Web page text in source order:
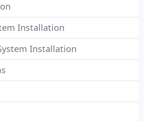
Installation
Installation